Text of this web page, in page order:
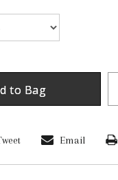
to Bag
Email